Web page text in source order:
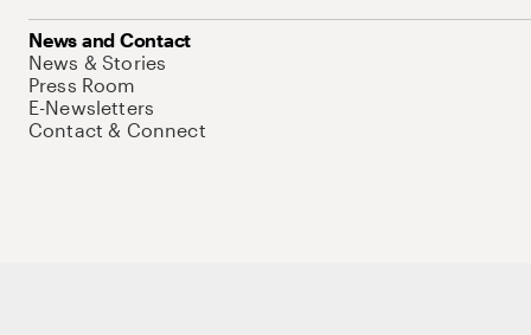
News and Contact
News & Stories
Press Room
E-Newsletters
Contact & Connect